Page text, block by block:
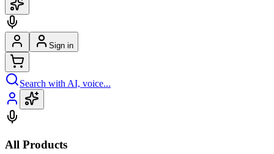
Sign in
Search with AI, voice...
All Products